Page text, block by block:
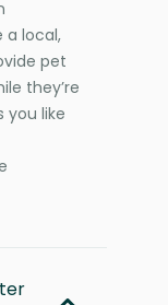
a local,
pet
they’re
you like